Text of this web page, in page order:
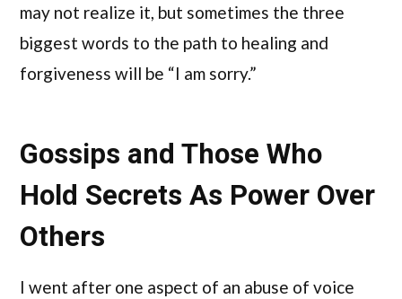
may not realize it, but sometimes the three
biggest words to the path to healing and
forgiveness will be “I am sorry.”
Gossips and Those Who
Hold Secrets As Power Over
Others
I went after one aspect of an abuse of voice